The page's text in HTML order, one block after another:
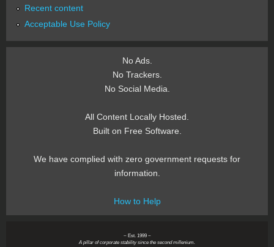
Recent content
Acceptable Use Policy
No Ads.
No Trackers.
No Social Media.
All Content Locally Hosted.
Built on Free Software.
We have complied with zero government requests for
information.
How to Help
~ Est. 1999 ~
A pillar of corporate stability since the second millenium.